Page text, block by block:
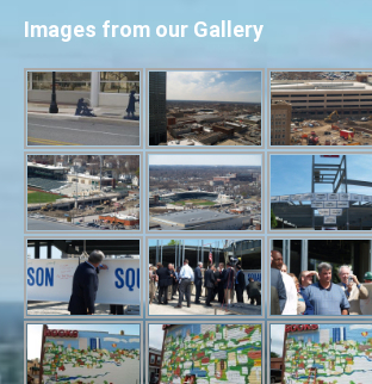
Images from our Gallery